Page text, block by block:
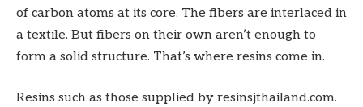
of carbon atoms at its core. The fibers are interlaced in
a textile. But fibers on their own aren’t enough to
form a solid structure. That’s where resins come in.
Resins such as those supplied by resinsjthailand.com.